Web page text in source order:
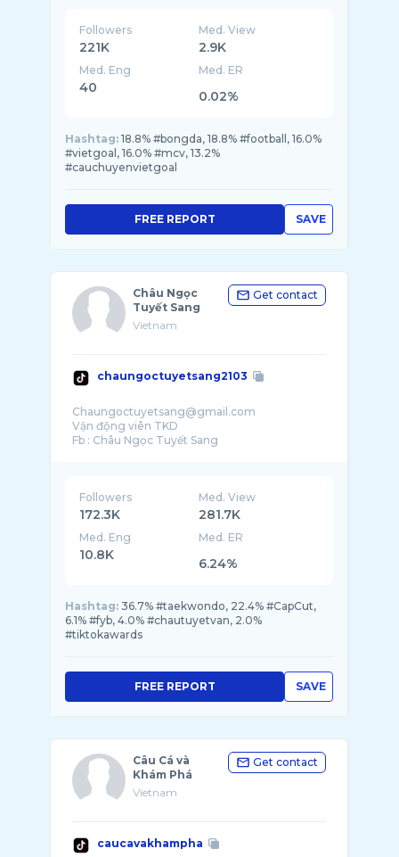
Followers
221K
Med. View
2.9K
Med. Eng
40
Med. ER
0.02%
Hashtag: 18.8% #bongda, 18.8% #football, 16.0%
#vietgoal, 16.0% #mcv, 13.2%
#cauchuyenvietgoal
SAVE
FREE REPORT
Châu Ngọc
Tuyết Sang
Vietnam
Get contact
chaungoctuyetsang2103
Chaungoctuyetsang@gmail.com
Vận động viên TKD
Followers
172.3K
Med. View
281.7K
Med. Eng
10.8K
Med. ER
6.24%
Hashtag: 36.7% #taekwondo, 22.4% #CapCut,
6.1% #fyb, 4.0% #chautuyetvan, 2.0%
#tiktokawards
SAVE
FREE REPORT
Câu Cá và
Khám Phá
Vietnam
Get contact
caucavakhampha